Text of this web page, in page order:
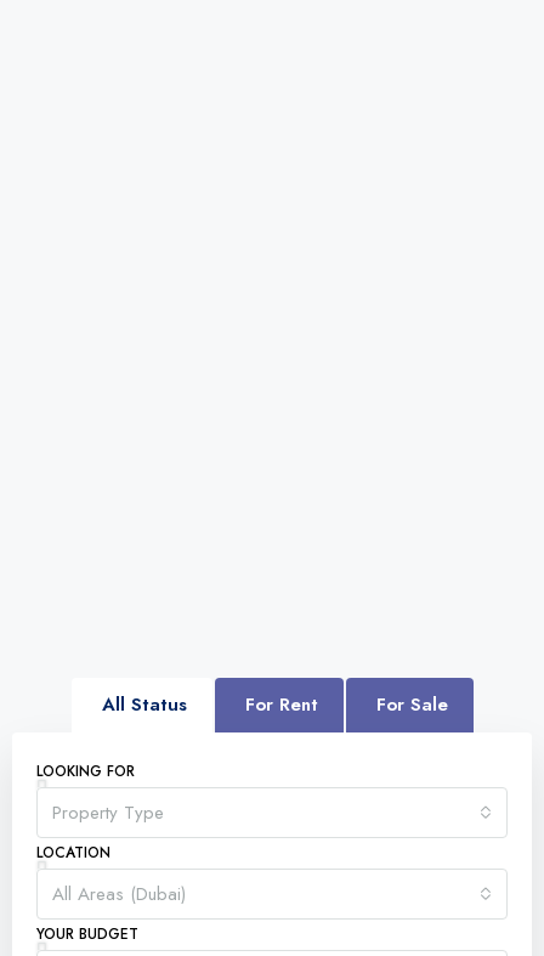
All Status For Rent For Sale
LOOKING FOR
Property Type
LOCATION
All Areas (Dubai)
YOUR BUDGET